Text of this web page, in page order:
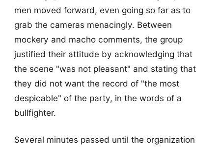
men moved forward, even going so far as to
grab the cameras menacingly. Between
mockery and macho comments, the group
justified their attitude by acknowledging that
the scene "was not pleasant" and stating that
they did not want the record of "the most
despicable" of the party, in the words of a
bullfighter.
Several minutes passed until the organization